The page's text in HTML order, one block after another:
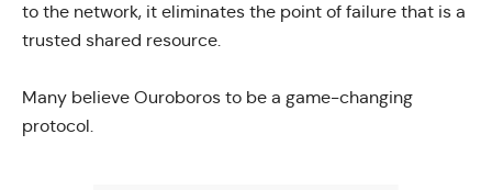
to the network, it eliminates the point of failure that is a
trusted shared resource.
Many believe Ouroboros to be a game-changing
protocol.